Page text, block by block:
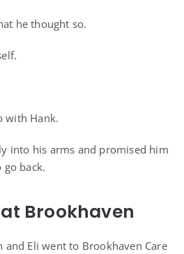
he thought so.
with Hank.
into his arms and promised him
back.
Brookhaven
and Eli went to Brookhaven Care